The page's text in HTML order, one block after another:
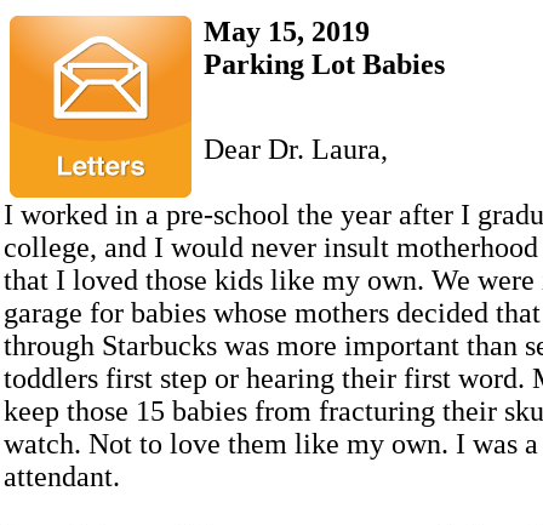
May 15, 2019
Parking Lot Babies
Dear Dr. Laura,
I worked in a pre-school the year after I
college, and I would never insult
that I loved those kids like my own. We
garage for babies whose mothers decided
through Starbucks was more important than
toddlers first step or hearing their first word.
keep those 15 babies from fracturing their
watch. Not to love them like my own. I was
attendant.